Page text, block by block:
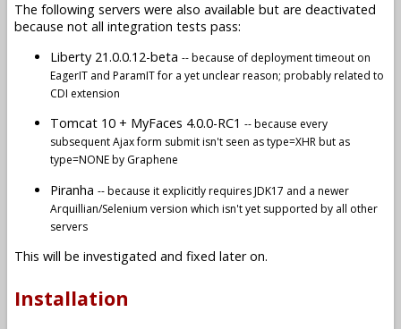
The following servers were also available but are deactivated
because not all integration tests pass:
Liberty 21.0.0.12-beta -- because of deployment timeout on
EagerIT and ParamIT for a yet unclear reason; probably related to
CDI extension
Tomcat 10 + MyFaces 4.0.0-RC1 -- because every
subsequent Ajax form submit isn't seen as type=XHR but as
type=NONE by Graphene
Piranha -- because it explicitly requires JDK17 and a newer
Arquillian/Selenium version which isn't yet supported by all other
servers
This will be investigated and fixed later on.
Installation